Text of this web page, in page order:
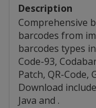
Description
Comprehensive
barcodes from
barcodes types
Code-93,
Patch, QR-Code,
Download
Java and .